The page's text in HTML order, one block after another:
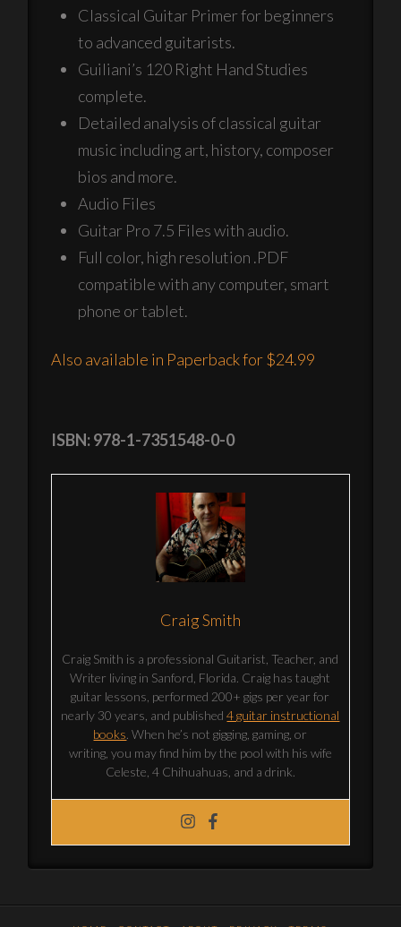
Classical Guitar Primer for beginners
to advanced guitarists.
Guiliani’s 120 Right Hand Studies
complete.
Detailed analysis of classical guitar
music including art, history, composer
bios and more.
Audio Files
Guitar Pro 7.5 Files with audio.
Full color, high resolution .PDF
compatible with any computer, smart
phone or tablet.
Also available in Paperback for $24.99
ISBN: 978-1-7351548-0-0
Craig Smith
Craig Smith is a professional Guitarist, Teacher, and
Writer living in Sanford, Florida. Craig has taught
guitar lessons, performed 200+ gigs per year for
nearly 30 years, and published4 guitar instructional
books. When he’s not gigging, gaming, or
writing, you may find him by the pool with his wife
Celeste, 4 Chihuahuas, and a drink.